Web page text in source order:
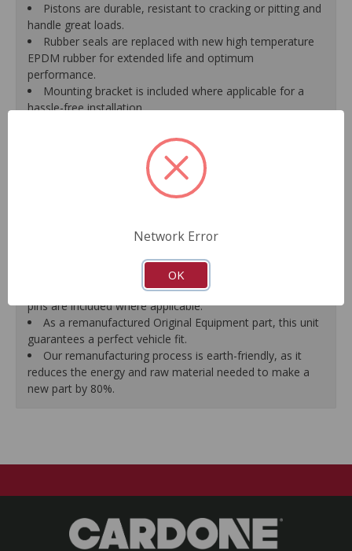
Pistons are durable, resistant to cracking or pitting and
handle great loads.
Rubber seals are replaced with new high temperature
EPDM rubber for extended life and optimum
performance.
Mounting bracket is included where applicable for a
hassle-free installation.
inhibitor and kept in the original equipment finish.
New banjo bolts are included where applicable to
ensure a perfect fit and quick installation.
New bleeder screws provide trouble-free bleeding and
A plastic cap plug protects every brake port thread to
ensure trouble-free installation.
New stainless steel hardware clips and new mounting
pins are included where applicable.
As a remanufactured Original Equipment part, this unit
guarantees a perfect vehicle fit.
Our remanufacturing process is earth-friendly, as it
reduces the energy and raw material needed to make a
new part by 80%.
Network Error
OK